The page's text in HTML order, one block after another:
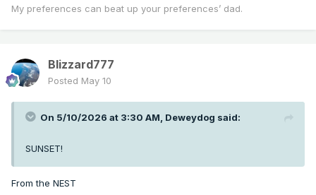
My preferences can beat up your preferences’ dad.
Blizzard777
Posted May 10
On 5/10/2026 at 3:30 AM, Deweydog said:
SUNSET!
From the NEST